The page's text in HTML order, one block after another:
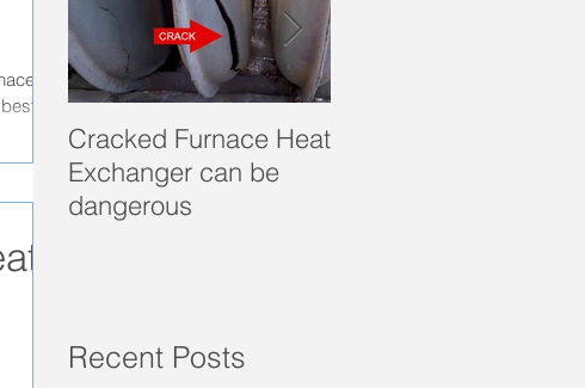
for
Cracked Furnace Heat
Exchanger can be
dangerous
Recent Posts